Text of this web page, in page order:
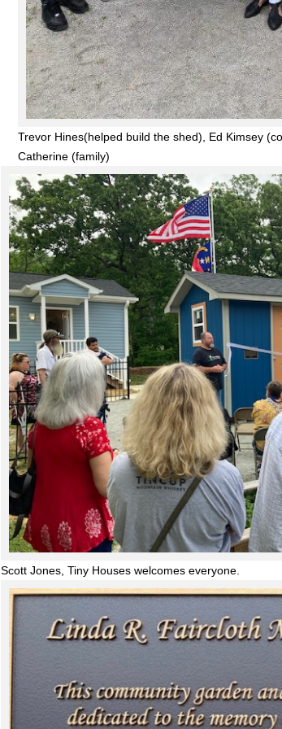
Trevor Hines(helped build the shed), Ed Kimsey
Catherine (family)
Scott Jones, Tiny Houses welcomes everyone.